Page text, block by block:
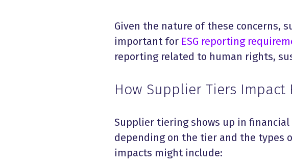
Given the nature of these concerns,
important for ESG reporting
reporting related to human rights,
How Supplier Tiers
Supplier tiering shows up in
depending on the tier and the types
impacts might include: